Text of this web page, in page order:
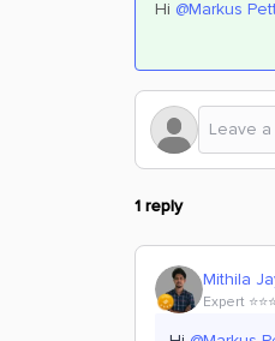
Hi @Markus
1 reply
Mithila
Expert